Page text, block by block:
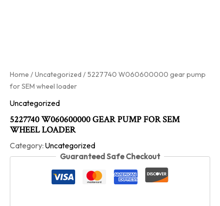
Home /Uncategorized / 5227740 W060600000 gear pump
for SEM wheel loader
Uncategorized
5227740 W060600000 GEAR PUMP FOR SEM
WHEEL LOADER
Category: Uncategorized
Guaranteed Safe Checkout